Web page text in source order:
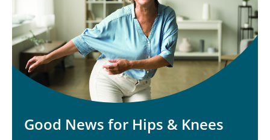
Good News for Hips & Knees